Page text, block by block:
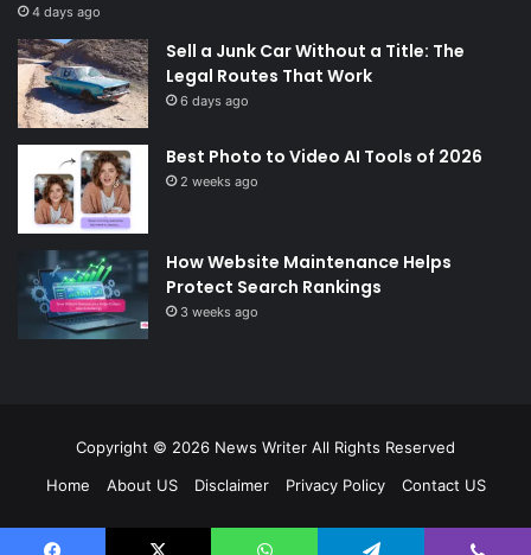
4 days ago
Sell a Junk Car Without a Title: The
Legal Routes That Work
6 days ago
Best Photo to Video AI Tools of 2026
2 weeks ago
How Website Maintenance Helps
Protect Search Rankings
3 weeks ago
Copyright © 2026 News Writer All Rights Reserved
Home
About US Disclaimer Privacy Policy Contact US